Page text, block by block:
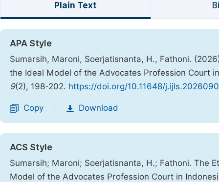
Plain Text
APA Style
Sumarsih, Maroni, Soerjatisnanta, H., Fathoni.
the Ideal Model of the Advocates Profession Court
9(2), 198-202. https://doi.org/10.11648/
Copy Download
ACS Style
Sumarsih; Maroni; Soerjatisnanta, H.; Fathoni. The
Model of the Advocates Profession Court in